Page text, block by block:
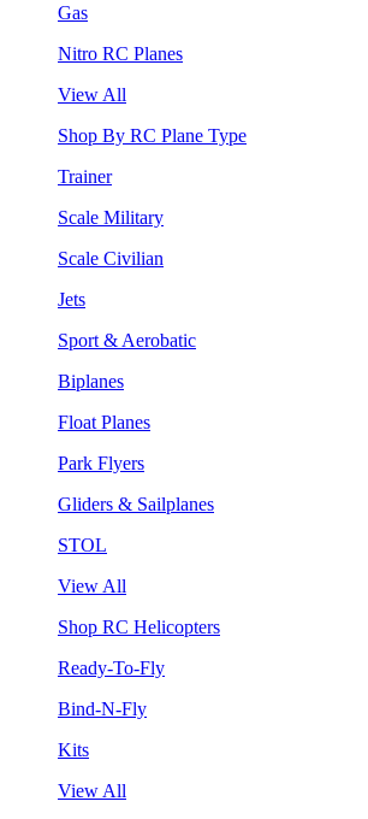
Gas
Nitro RC Planes
View All
Shop By RC Plane Type
Trainer
Scale Military
Scale Civilian
Jets
Sport & Aerobatic
Biplanes
Float Planes
Park Flyers
Gliders & Sailplanes
STOL
View All
Shop RC Helicopters
Ready-To-Fly
Bind-N-Fly
Kits
View All